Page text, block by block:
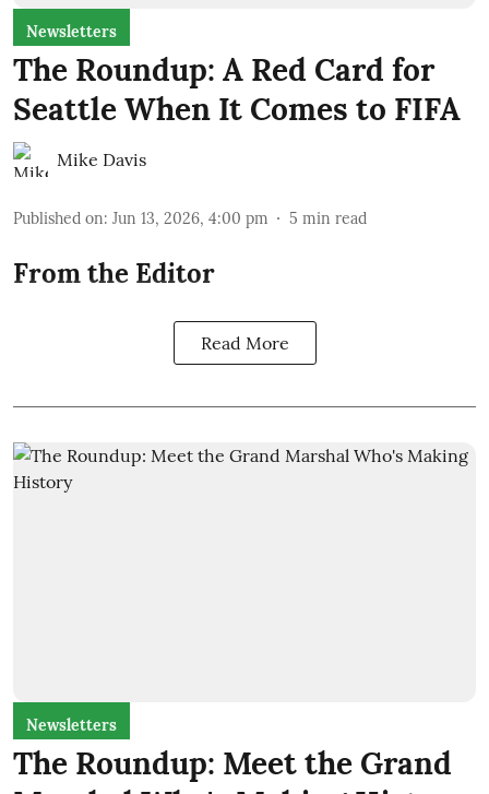
Newsletters
The Roundup: A Red Card for
Seattle When It Comes to FIFA
Mike Davis
Published on: Jun 13, 2026, 4:00 pm 5 min read
From the Editor
Read More
Newsletters
The Roundup: Meet the Grand